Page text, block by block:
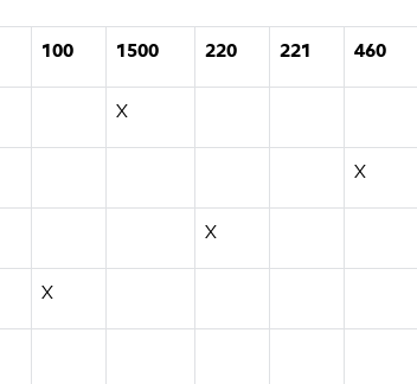
100 1500 220 221 460
X
X
X
X